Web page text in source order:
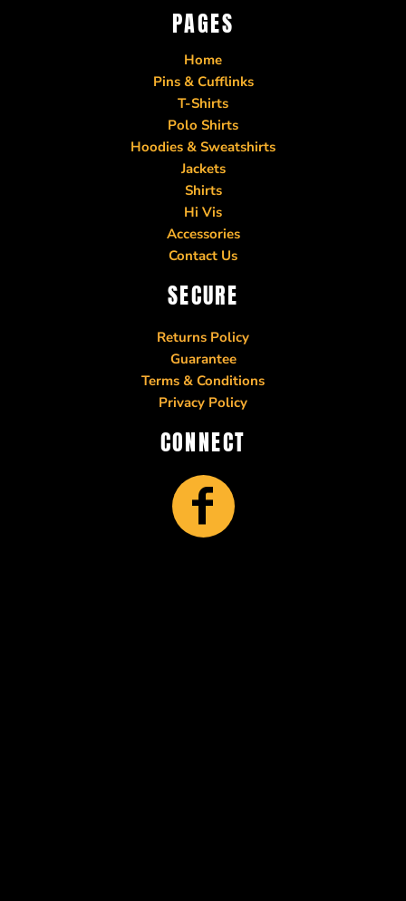
PAGES
Home
Pins & Cufflinks
T-Shirts
Polo Shirts
Hoodies & Sweatshirts
Jackets
Shirts
Hi Vis
Accessories
Contact Us
SECURE
Returns Policy
Guarantee
Terms & Conditions
Privacy Policy
CONNECT